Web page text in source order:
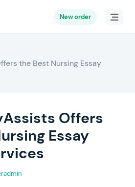
New order
the Best Nursing Essay
Offers
Essay